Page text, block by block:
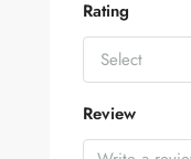
Rating
Select
Review